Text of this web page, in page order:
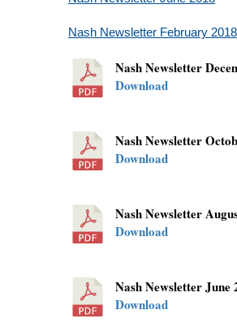
Nash Newsletter February 2018
Nash Newsletter
Download
Nash Newsletter
Download
Nash Newsletter
Download
Nash Newsletter June
Download